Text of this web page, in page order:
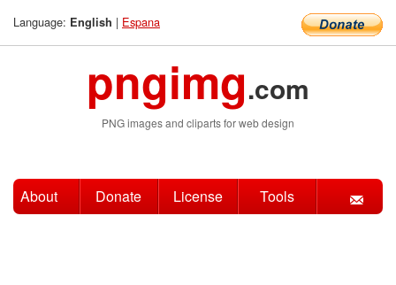
Language: English | Espana
pngimg.com
PNG images and cliparts for web design
About Donate License Tools